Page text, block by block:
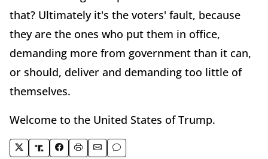
that? Ultimately it's the voters' fault, because
they are the ones who put them in office,
demanding more from government than it can,
or should, deliver and demanding too little of
themselves.
Welcome to the United States of Trump.